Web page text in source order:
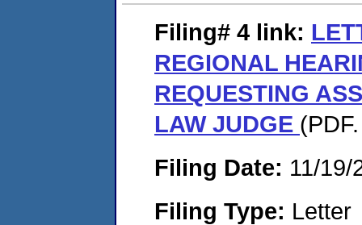
Filing# 4 link:
REGIONAL
REQUESTING
LAW JUDGE
Filing Date: 11/19/
Filing Type: Letter